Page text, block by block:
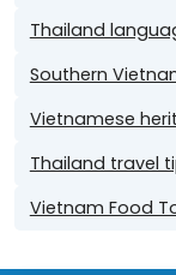
Thailand
Southern
Vietnamese
Thailand travel
Vietnam Food